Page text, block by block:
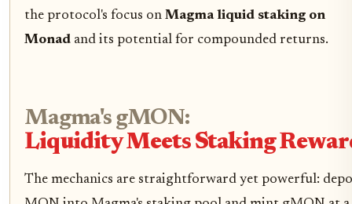
the protocol's focus on Magma liquid staking on
Monad and its potential for compounded returns.
Magma's gMON:
Liquidity Meets Staking
The mechanics are straightforward yet powerful: